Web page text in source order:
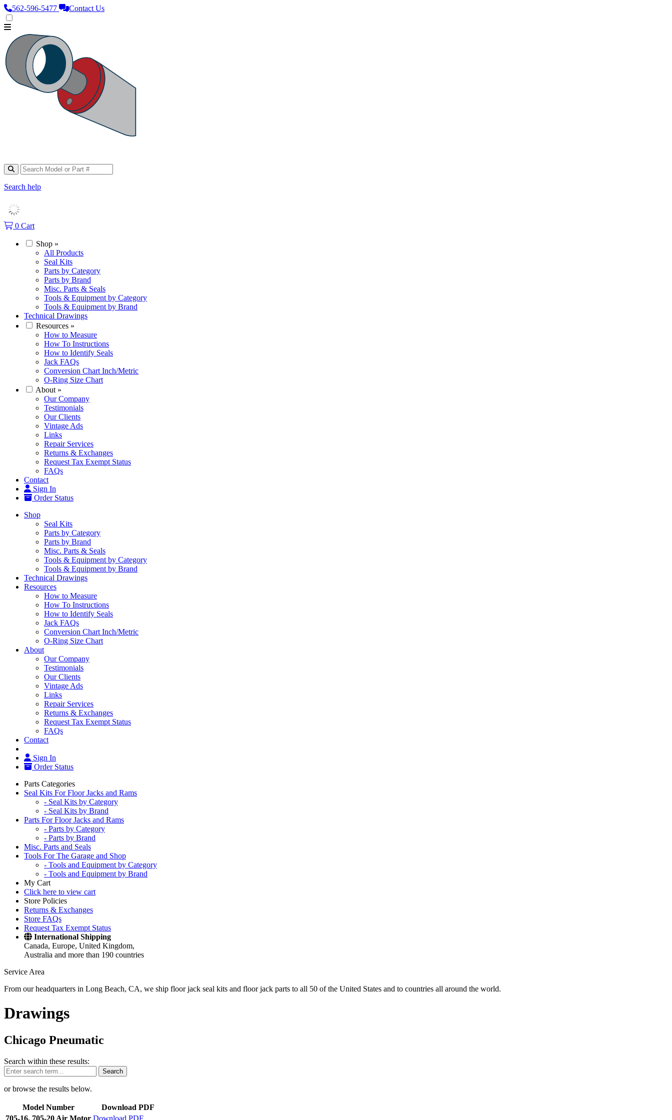
562‑596‑5477 Contact Us
Search help
0 Cart
Shop »
All Products
Seal Kits
Parts by Category
Parts by Brand
Misc. Parts & Seals
Tools & Equipment by Category
Tools & Equipment by Brand
Technical Drawings
Resources »
How to Measure
How To Instructions
How to Identify Seals
Jack FAQs
Conversion Chart Inch/Metric
O-Ring Size Chart
About »
Our Company
Testimonials
Our Clients
Vintage Ads
Links
Repair Services
Returns & Exchanges
Request Tax Exempt Status
FAQs
Contact
Sign In
Order Status
Shop
Seal Kits
Parts by Category
Parts by Brand
Misc. Parts & Seals
Tools & Equipment by Category
Tools & Equipment by Brand
Technical Drawings
Resources
How to Measure
How To Instructions
How to Identify Seals
Jack FAQs
Conversion Chart Inch/Metric
O-Ring Size Chart
About
Our Company
Testimonials
Our Clients
Vintage Ads
Links
Repair Services
Returns & Exchanges
Request Tax Exempt Status
FAQs
Contact
Sign In
Order Status
Parts Categories
Seal Kits For Floor Jacks and Rams
- Seal Kits by Category
- Seal Kits by Brand
Parts For Floor Jacks and Rams
- Parts by Category
- Parts by Brand
Misc. Parts and Seals
Tools For The Garage and Shop
- Tools and Equipment by Category
- Tools and Equipment by Brand
My Cart
Click here to view cart
Store Policies
Returns & Exchanges
Store FAQs
Request Tax Exempt Status
International Shipping
Canada, Europe, United Kingdom,
Australia and more than 190 countries
Service Area
From our headquarters in Long Beach, CA, we ship floor jack seal kits and floor jack parts to all 50 of the United States and to countries all around the world.
Drawings
Chicago Pneumatic
Search within these results:
Search
or browse the results below.
Model Number
Download PDF
705-16, 705-20 Air Motor Download PDF